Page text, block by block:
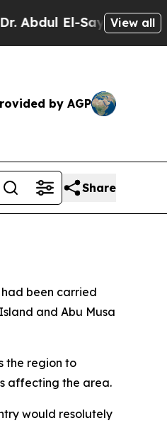
El-Sayed onView all
by AGP
Share
been carried
and Abu Musa
the region to
affecting the area.
would resolutely